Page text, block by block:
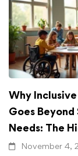
Why
Goes Beyond
Needs: The
November 4,